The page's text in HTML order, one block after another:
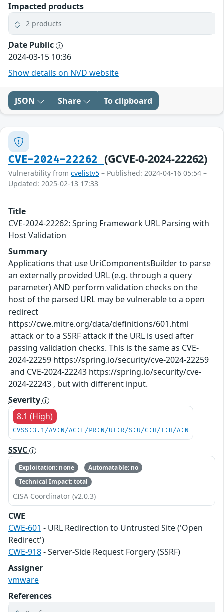
Impacted products
2 products
Date Public
2024-03-15 10:36
Show details on NVD website
JSON Share To clipboard
CVE-2024-22262 (GCVE-0-2024-22262)
Vulnerability from cvelistv5 – Published: 2024-04-16 05:54 –
Updated: 2025-02-13 17:33
Title
CVE-2024-22262: Spring Framework URL Parsing with
Host Validation
Summary
Applications that use UriComponentsBuilder to parse
an externally provided URL (e.g. through a query
parameter) AND perform validation checks on the
host of the parsed URL may be vulnerable to a open
redirect
https://cwe.mitre.org/data/definitions/601.html
attack or to a SSRF attack if the URL is used after
passing validation checks. This is the same as CVE-
2024-22259 https://spring.io/security/cve-2024-22259
and CVE-2024-22243 https://spring.io/security/cve-
2024-22243 , but with different input.
Severity
8.1 (High)
CVSS:3.1/AV:N/AC:L/PR:N/UI:R/S:U/C:H/I:H/A:N
SSVC
Exploitation: none
Automatable: no
Technical Impact: total
CISA Coordinator (v2.0.3)
CWE
CWE-601 - URL Redirection to Untrusted Site ('Open
Redirect')
CWE-918- Server-Side Request Forgery (SSRF)
Assigner
vmware
References